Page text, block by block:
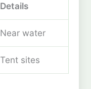
Details
Near water
Tent sites